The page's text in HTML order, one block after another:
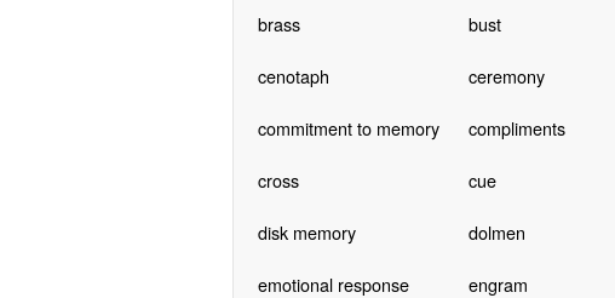
brass bust
cenotaph ceremony
commitment to memory compliments
cross cue
disk memory dolmen
emotional response engram